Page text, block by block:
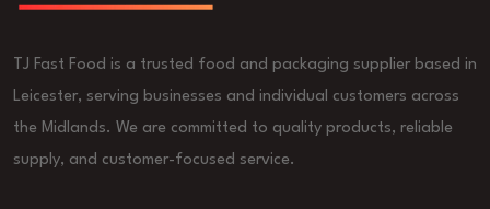
TJ Fast Food is a trusted food and packaging supplier based in
Leicester, serving businesses and individual customers across
the Midlands. We are committed to quality products, reliable
supply, and customer-focused service.